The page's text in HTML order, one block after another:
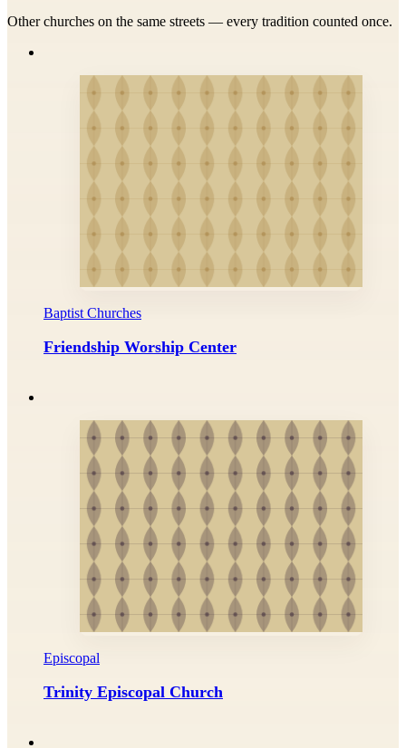
Other churches on the same streets — every tradition counted once.
Baptist Churches
Friendship Worship Center
Episcopal
Trinity Episcopal Church